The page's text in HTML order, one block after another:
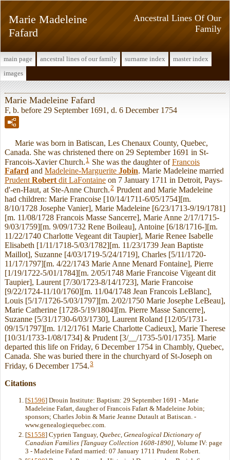
Ancestral Lines Of Our
Family
Marie Madeleine
Fafard
main page ancestral lines of our family surname index
master index
images
Marie Madeleine Fafard
F, b. before 29 September 1691, d. 6 December 1754
Marie was born in Batiscan, Les Chenaux County, Quebec,
Canada. She was christened there on 29 September 1691 in St-
Francois-Xavier Church. 1 She was the daughter ofFrancois
Fafard and Madeleine-Marguerite Jobin. Marie Madeleine married
Prudent Robert dit LaFontaine on 7 January 1711 in Detroit, Pays-
d'-en-Haut, at Ste-Anne Church.2 Prudent and Marie Madeleine
had children: Marie Francoise [10/14/1711-6/05/1754][m.
8/10/1728 Josephe Vanier], Marie Madeleine [6/23/1713-9/19/1781]
[m. 11/08/1728 Francois Masse Sancerre], Marie Anne 2/17/1715-
9/03/1759][m. 9/09/1732 Rene Boileau], Antoine [6/18/1716-][m.
11/22/1740 Charlotte Vegeant dit Taupier], Marie Renee Isabelle
Elisabeth [1/11/1718-5/03/1782][m. 11/23/1739 Jean Baptiste
Maillot], Suzanne [4/03/1719-5/24/1719], Charles [5/11/1720-
11/17/1797][m. 4/22/1743 Marie Anne Menard Fontaine], Pierre
[1/19/1722-5/01/1784][m. 2/05/1748 Marie Francoise Vigeant dit
Taupier], Laurent [7/30/1723-8/14/1723], Marie Francoise
[9/22/1724-11/10/1760][m. 11/04/1748 Jean Francois LeBlanc],
Louis [5/17/1726-5/03/1797][m. 2/02/1750 Marie Josephe LeBeau],
Marie Catherine [1728-5/19/1804][m. Pierre Masse Sancerre],
Suzanne [5/31/1730-6/03/1730], Laurent Roland [12/05/1731-
09/15/1797][m. 1/12/1761 Marie Charlotte Cadieux], Marie Therese
[10/31/1733-1/08/1734] & Prudent [3/__/1735-5/01/1735]. Marie
departed this life on Friday, 6 December 1754 in Chambly, Quebec,
Canada. She was buried there in the churchyard of St-Joseph on
Friday, 6 December 1754.3
Citations
[S1596] Drouin Institute: Baptism: 29 September 1691 - Marie
Madeleine Fafart, daugher of Francois Fafart & Madeleine Jobin;
sponsors; Charles Jobin & Marie Jeanne Dutault at Batiscan. -
www.genealogiequebec.com.
[S1558] Cyprien Tanguay, Quebec, Genealogical Dictionary of
Canadian Families [Tanguay Collection 1608-1890], Volume IV: page
3 - Madeleine Fafard married: 07 January 1711 Prudent Robert.